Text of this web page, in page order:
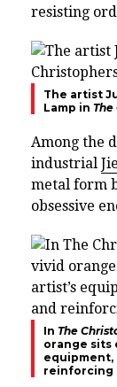
resisting
The artist
Lamp in The
Among the
industrial
metal form
obsessive
In The
orange sits
equipment,
reinforcing